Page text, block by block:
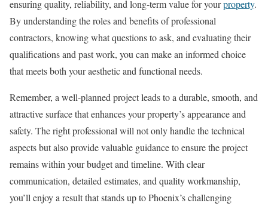
ensuring quality, reliability, and long-term value for yourproperty.
By understanding the roles and benefits of professional
contractors, knowing what questions to ask, and evaluating their
qualifications and past work, you can make an informed choice
that meets both your aesthetic and functional needs.
Remember, a well-planned project leads to a durable, smooth, and
attractive surface that enhances your property’s appearance and
safety. The right professional will not only handle the technical
aspects but also provide valuable guidance to ensure the project
remains within your budget and timeline. With clear
communication, detailed estimates, and quality workmanship,
you’ll enjoy a result that stands up to Phoenix’s challenging